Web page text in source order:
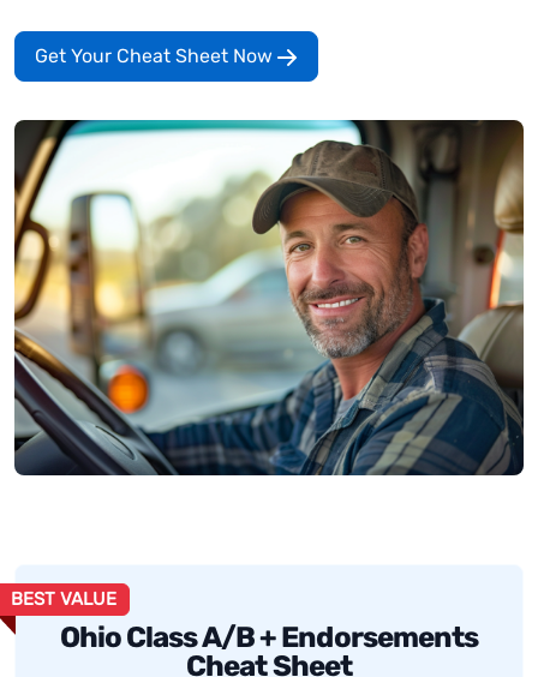
Get Your Cheat Sheet Now
BEST VALUE
Ohio Class A/B + Endorsements
Cheat Sheet